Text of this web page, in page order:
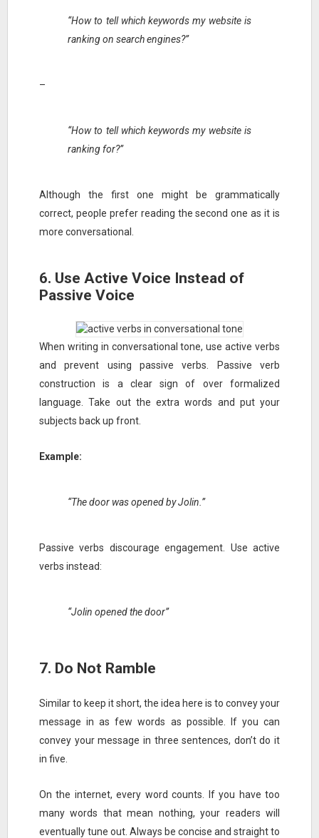
“How to tell which keywords my website is
ranking on search engines?”
–
“How to tell which keywords my website is
ranking for?”
Although the first one might be grammatically
correct, people prefer reading the second one as it is
more conversational.
6. Use Active Voice Instead of
Passive Voice
When writing in conversational tone, use active verbs
and prevent using passive verbs. Passive verb
construction is a clear sign of over formalized
language. Take out the extra words and put your
subjects back up front.
Example:
“The door was opened by Jolin.”
Passive verbs discourage engagement. Use active
verbs instead:
“Jolin opened the door”
7. Do Not Ramble
Similar to keep it short, the idea here is to convey your
message in as few words as possible. If you can
convey your message in three sentences, don’t do it
in five.
On the internet, every word counts. If you have too
many words that mean nothing, your readers will
eventually tune out. Always be concise and straight to